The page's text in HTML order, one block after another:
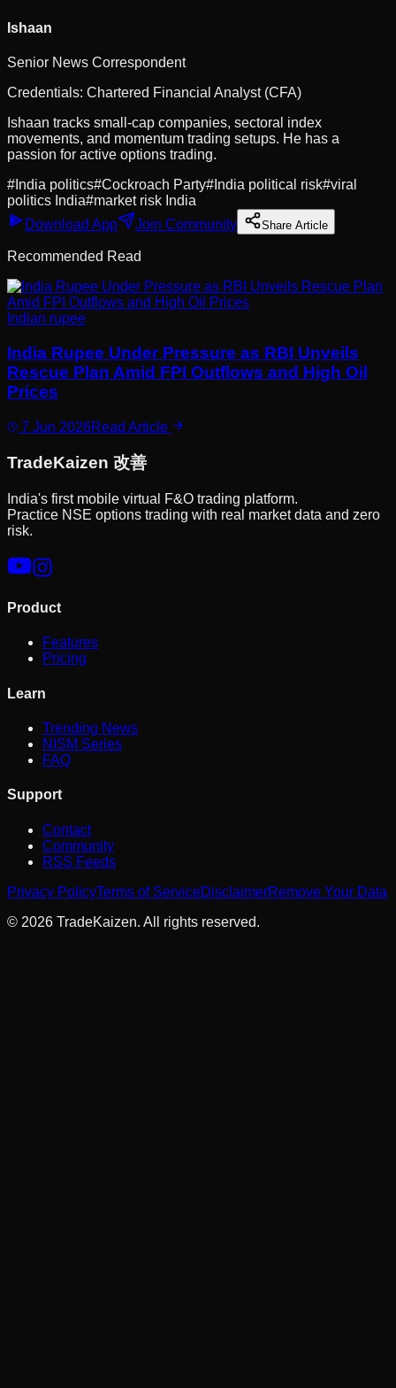
Ishaan
Senior News Correspondent
Credentials: Chartered Financial Analyst (CFA)
Ishaan tracks small-cap companies, sectoral index
movements, and momentum trading setups. He has a
passion for active options trading.
# India politics#Cockroach Party# India political risk#viral
politics India#market risk India
Download App
Join Community Share Article
Recommended Read
Indian rupee
India Rupee Under Pressure as RBI Unveils
Rescue Plan Amid FPI Outflows and High Oil
Prices
7 Jun 2026Read Article
TradeKaizen 改善
India's first mobile virtual F&O trading platform.
Practice NSE options trading with real market data and zero
risk.
Product
Features
Pricing
Learn
Trending News
NISM Series
FAQ
Support
Contact
Community
RSS Feeds
Privacy PolicyTerms of ServiceDisclaimerRemove Your Data
© 2026 TradeKaizen. All rights reserved.